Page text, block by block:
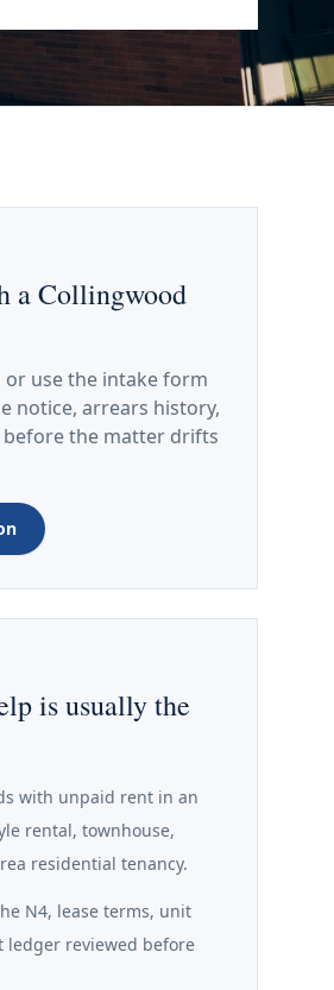
a Collingwood
or use the intake form
notice, arrears history,
the matter drifts
is usually the
with unpaid rent in an
rental, townhouse,
residential tenancy.
N4, lease terms, unit
reviewed before